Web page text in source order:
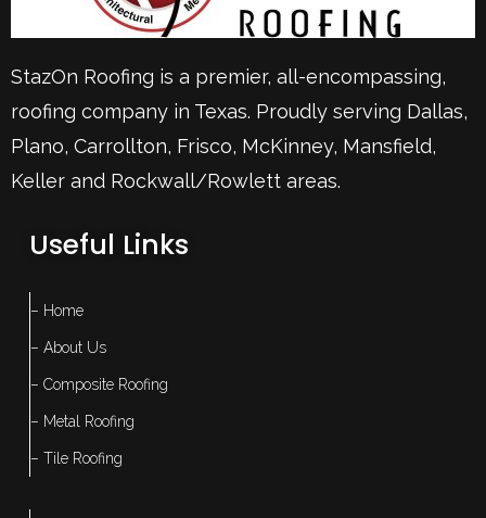
StazOn Roofing is a premier, all-encompassing,
roofing company in Texas. Proudly serving Dallas,
Plano, Carrollton, Frisco, McKinney, Mansfield,
Keller and Rockwall/Rowlett areas.
Useful Links
– Home
– About Us
– Composite Roofing
– Metal Roofing
– Tile Roofing